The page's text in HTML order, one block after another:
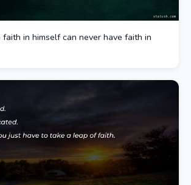
in himself can never have faith in